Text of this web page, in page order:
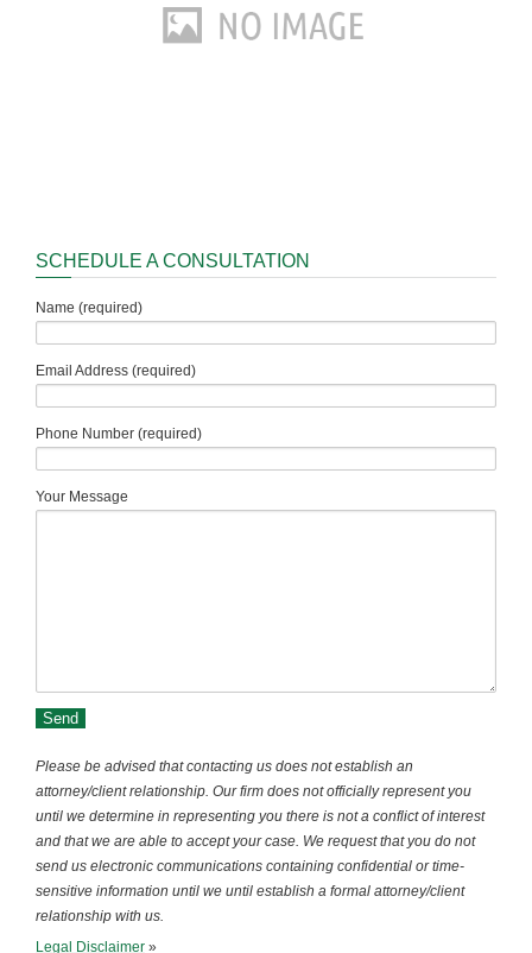
SCHEDULE A CONSULTATION
Name (required)
Email Address (required)
Phone Number (required)
Your Message
Please be advised that contacting us does not establish an
attorney/client relationship. Our firm does not officially represent you
until we determine in representing you there is not a conflict of interest
and that we are able to accept your case. We request that you do not
send us electronic communications containing confidential or time-
sensitive information until we until establish a formal attorney/client
relationship with us.
Legal Disclaimer »